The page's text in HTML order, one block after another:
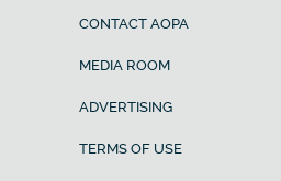
CONTACT AOPA
MEDIA ROOM
ADVERTISING
TERMS OF USE